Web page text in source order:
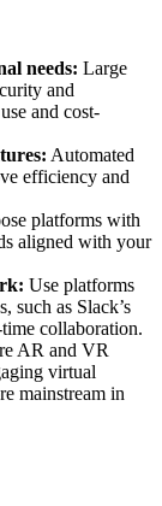
needs: Large
and
and cost-
Automated
efficiency and
platforms with
aligned with your
Use platforms
such as Slack’s
collaboration.
AR and VR
virtual
mainstream in